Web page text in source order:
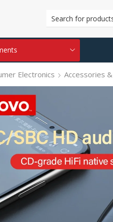
Electronics Accessories